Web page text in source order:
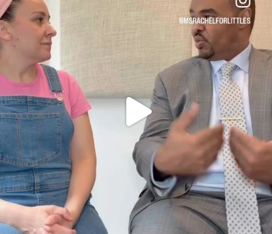
FOR ALMOST THREE YEARS I’VE BEEN...
JUL 26
1564